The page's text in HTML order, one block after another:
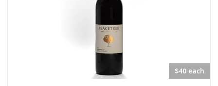
$40 each